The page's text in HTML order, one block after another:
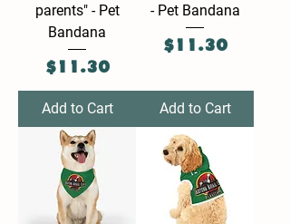
parents" - Pet
Bandana
Price
$11.30
Add to Cart
- Pet Bandana
Price
$11.30
Add to Cart